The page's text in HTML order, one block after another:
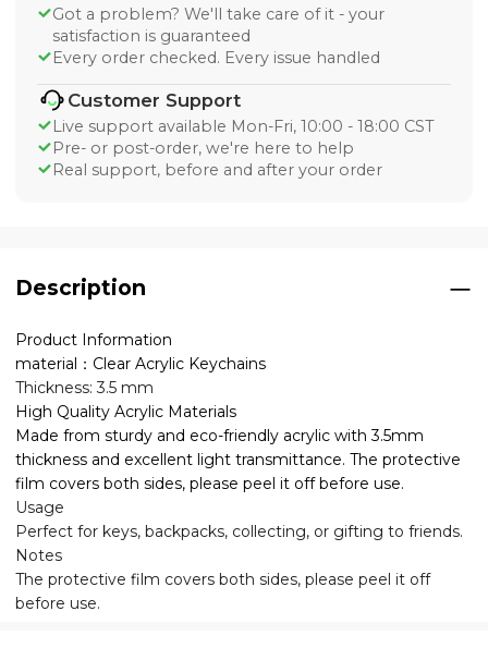
Got a problem? We'll take care of it - your
satisfaction is guaranteed
Every order checked. Every issue handled
Customer Support
Live support available Mon-Fri, 10:00 - 18:00 CST
Pre- or post-order, we're here to help
Real support, before and after your order
Description
Product Information
material：Clear Acrylic Keychains
Thickness: 3.5 mm
High Quality Acrylic Materials
Made from sturdy and eco-friendly acrylic with 3.5mm
thickness and excellent light transmittance. The protective
film covers both sides, please peel it off before use.
Usage
Perfect for keys, backpacks, collecting, or gifting to friends.
Notes
The protective film covers both sides, please peel it off
before use.